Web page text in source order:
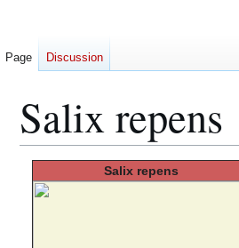
Salix repens
Salix repens
Page Discussion